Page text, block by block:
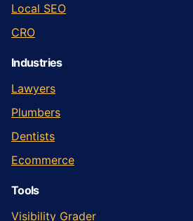
Local SEO
CRO
Industries
Lawyers
Plumbers
Dentists
Ecommerce
Tools
Visibility Grader